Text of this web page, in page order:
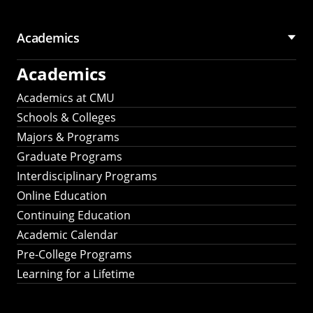
Academics
Academics
Academics at CMU
Schools & Colleges
Majors & Programs
Graduate Programs
Interdisciplinary Programs
Online Education
Continuing Education
Academic Calendar
Pre-College Programs
Learning for a Lifetime